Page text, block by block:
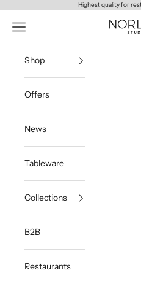
Highest quality for
Norling
Navigation menu
Shop
Offers
News
Tableware
Collections
B2B
Restaurants